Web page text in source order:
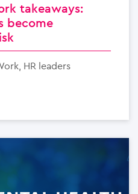
takeaways:
become
HR leaders